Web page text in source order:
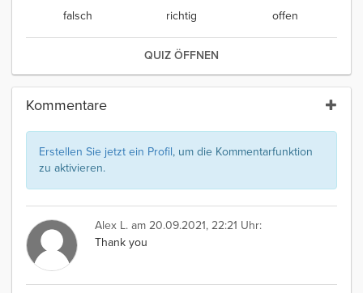
falsch richtig offen
QUIZ ÖFFNEN
Kommentare
Erstellen Sie jetzt ein Profil, um die Kommentarfunktion
zu aktivieren.
Alex L. am 20.09.2021, 22:21 Uhr:
Thank you